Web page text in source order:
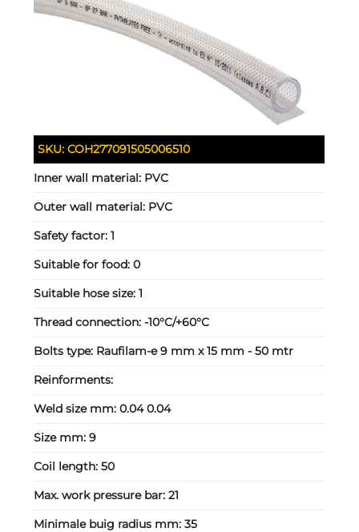
SKU:COH277091505006510
Inner wall material: PVC
Outer wall material: PVC
Safety factor:1
Suitable for food:0
Suitable hose size:1
Thread connection:-10°C/+60°C
Bolts type: Raufilam-e 9 mm x 15 mm - 50 mtr
Reinforments:
Weld size mm:0.04 0.04
Size mm:9
Coil length:50
Max. work pressure bar:21
Minimale buig radius mm:35